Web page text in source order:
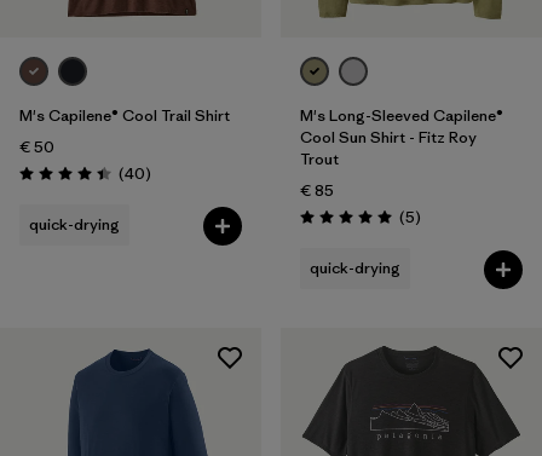
M's Capilene® Cool Trail Shirt
€ 50
Rating: 4.4 / 5 (40Reviews
)
quick-drying
M's Long-Sleeved Capilene®
Cool Sun Shirt - Fitz Roy
Trout
€ 85
Rating: 5.0 / 5 (5Reviews
)
quick-drying